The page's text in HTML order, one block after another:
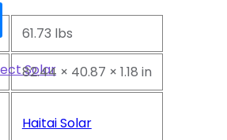
61.73 lbs
82.44 × 40.87 × 1.18 in
Haitai Solar